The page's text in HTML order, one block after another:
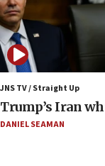
09:42
Report:
production amid
09:19
Iranian FM:
negotiations
09:12
Huckabee marks
JNS TV / Straight Up
Trump’s Iran
DANIEL SEAMAN